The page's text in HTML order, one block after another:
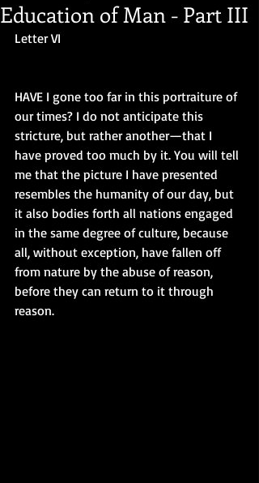
Education of Man - Part III
Letter VI
HAVE I gone too far in this portraiture of
our times? I do not anticipate this
stricture, but rather another—that I
have proved too much by it. You will tell
me that the picture I have presented
resembles the humanity of our day, but
it also bodies forth all nations engaged
in the same degree of culture, because
all, without exception, have fallen off
from nature by the abuse of reason,
before they can return to it through
reason.